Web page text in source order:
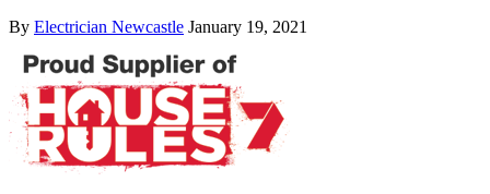
By Electrician Newcastle January 19, 2021